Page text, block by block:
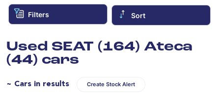
Filters Sort
Used SEAT (164) Ateca
(44) cars
~ Cars in results Create Stock Alert